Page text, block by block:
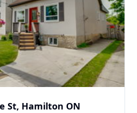
St, Hamilton ON